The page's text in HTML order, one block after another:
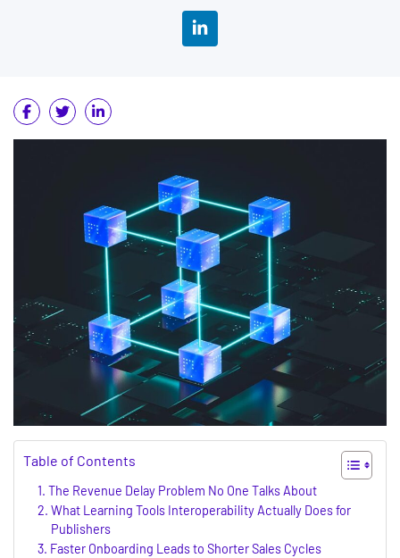
Table of Contents
The Revenue Delay Problem No One Talks About
What Learning Tools Interoperability Actually Does for
Publishers
Faster Onboarding Leads to Shorter Sales Cycles